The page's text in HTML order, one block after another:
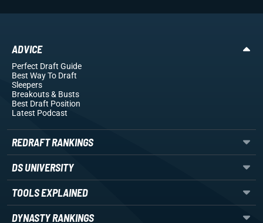
ADVICE
Perfect Draft Guide
Best Way To Draft
Sleepers
Breakouts& Busts
Best Draft Position
Latest Podcast
REDRAFT RANKINGS
DS UNIVERSITY
TOOLS EXPLAINED
DYNASTY RANKINGS